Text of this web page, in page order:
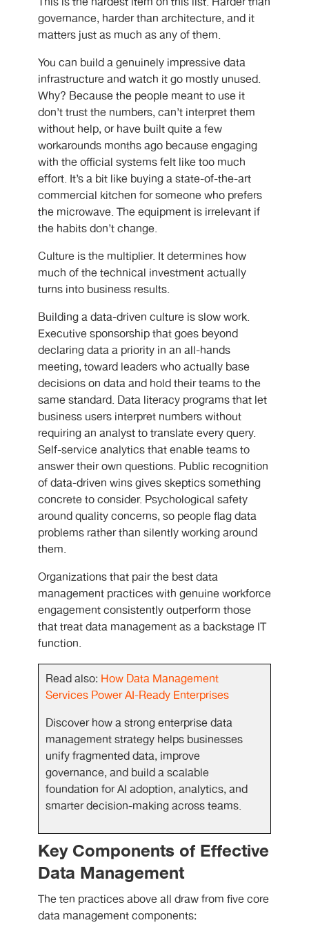
governance, harder than architecture, and it
matters just as much as any of them.
You can build a genuinely impressive data
infrastructure and watch it go mostly unused.
Why? Because the people meant to use it
don’t trust the numbers, can’t interpret them
without help, or have built quite a few
workarounds months ago because engaging
with the official systems felt like too much
effort. It’s a bit like buying a state-of-the-art
commercial kitchen for someone who prefers
the microwave. The equipment is irrelevant if
the habits don’t change.
Culture is the multiplier. It determines how
much of the technical investment actually
turns into business results.
Building a data-driven culture is slow work.
Executive sponsorship that goes beyond
declaring data a priority in an all-hands
meeting, toward leaders who actually base
decisions on data and hold their teams to the
same standard. Data literacy programs that let
business users interpret numbers without
requiring an analyst to translate every query.
Self-service analytics that enable teams to
answer their own questions. Public recognition
of data-driven wins gives skeptics something
concrete to consider. Psychological safety
around quality concerns, so people flag data
problems rather than silently working around
them.
Organizations that pair the best data
management practices with genuine workforce
engagement consistently outperform those
that treat data management as a backstage IT
function.
Read also: How Data Management
Services Power AI-Ready Enterprises
Discover how a strong enterprise data
management strategy helps businesses
unify fragmented data, improve
governance, and build a scalable
foundation for AI adoption, analytics, and
smarter decision-making across teams.
Key Components of Effective
Data Management
The ten practices above all draw from five core
data management components: